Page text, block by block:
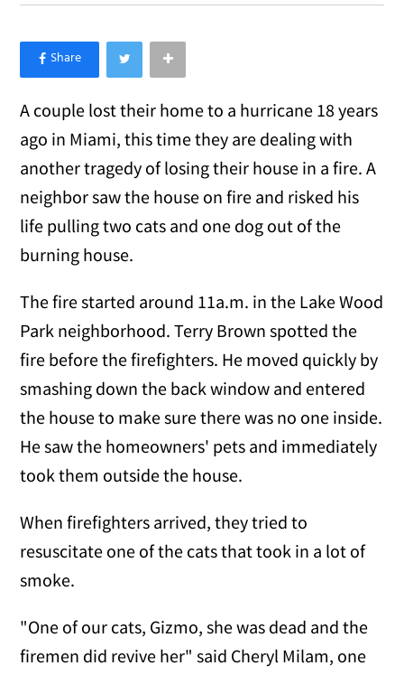
×
Like Love Meow on Facebook
A couple lost their home to a hurricane 18 years
ago in Miami, this time they are dealing with
another tragedy of losing their house in a fire. A
neighbor saw the house on fire and risked his
life pulling two cats and one dog out of the
burning house.
The fire started around 11a.m. in the Lake Wood
Park neighborhood. Terry Brown spotted the
fire before the firefighters. He moved quickly by
smashing down the back window and entered
the house to make sure there was no one inside.
He saw the homeowners' pets and immediately
took them outside the house.
When firefighters arrived, they tried to
resuscitate one of the cats that took in a lot of
smoke.
"One of our cats, Gizmo, she was dead and the
firemen did revive her" said Cheryl Milam, one